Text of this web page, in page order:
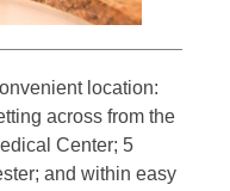
location:
across from the
Center; 5
and within easy